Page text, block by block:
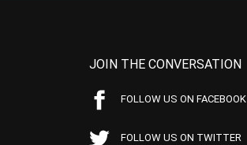
JOIN THE CONVERSATION
FOLLOW US ON FACEBOOK
FOLLOW US ON TWITTER